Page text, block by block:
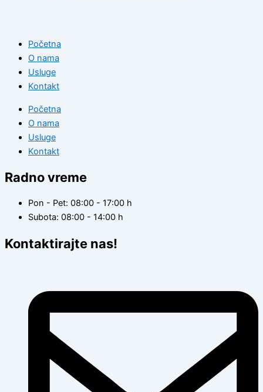
Početna
O nama
Usluge
Kontakt
Početna
O nama
Usluge
Kontakt
Radno vreme
Pon - Pet: 08:00 - 17:00 h
Subota: 08:00 - 14:00 h
Kontaktirajte nas!